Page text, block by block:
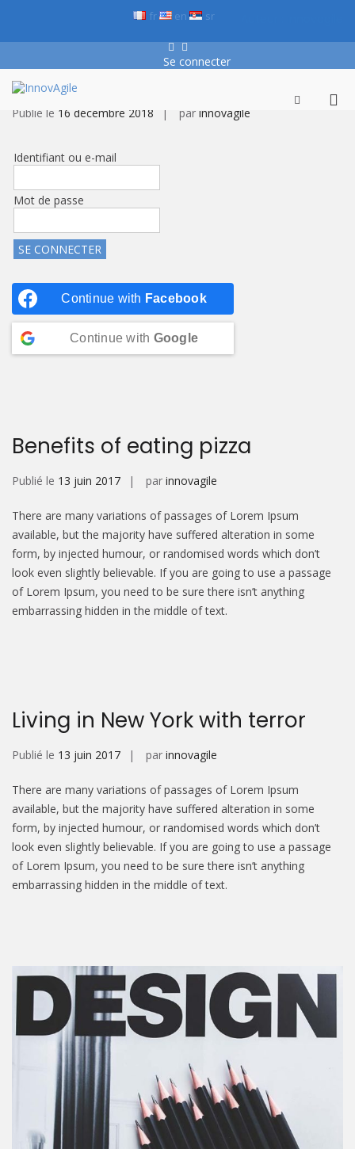
fr en sr
Facebook
LinkedIn
Se connecter
Afficher
En cours de construction…
Publié le 16 décembre 2018 par innovagile
Identifiant ou e-mail
Mot de passe
Continue with Facebook
Continue with Google
Benefits of eating pizza
Publié le 13 juin 2017 par innovagile
There are many variations of passages of Lorem Ipsum
available, but the majority have suffered alteration in some
form, by injected humour, or randomised words which don’t
look even slightly believable. If you are going to use a passage
of Lorem Ipsum, you need to be sure there isn’t anything
embarrassing hidden in the middle of text.
Living in New York with terror
Publié le 13 juin 2017 par innovagile
There are many variations of passages of Lorem Ipsum
available, but the majority have suffered alteration in some
form, by injected humour, or randomised words which don’t
look even slightly believable. If you are going to use a passage
of Lorem Ipsum, you need to be sure there isn’t anything
embarrassing hidden in the middle of text.